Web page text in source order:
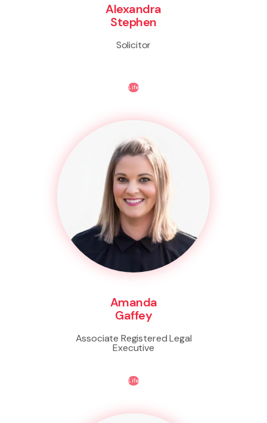
Alexandra
Stephen
Solicitor
Life
Amanda
Gaffey
Associate Registered Legal
Executive
Life